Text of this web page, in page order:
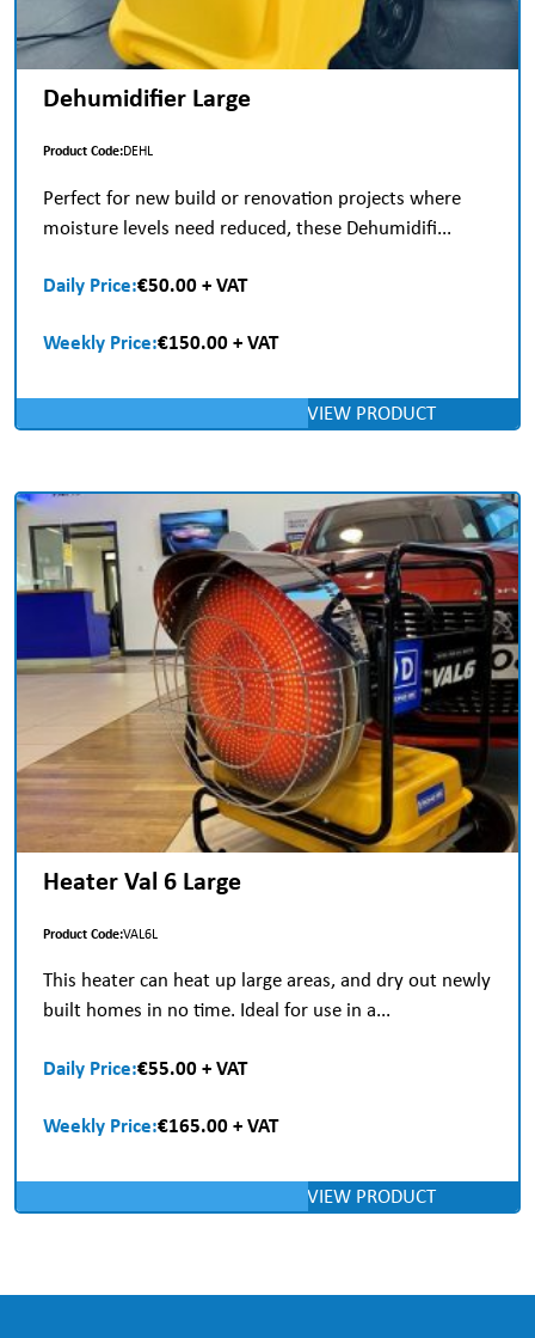
Dehumidifier Large
Product Code:DEHL
Perfect for new build or renovation projects where
moisture levels need reduced, these Dehumidifi...
Daily Price:€50.00 + VAT
Weekly Price:€150.00 + VAT
VIEW PRODUCT
Heater Val 6 Large
Product Code:VAL6L
This heater can heat up large areas, and dry out newly
built homes in no time. Ideal for use in a...
Daily Price:€55.00 + VAT
Weekly Price:€165.00 + VAT
VIEW PRODUCT